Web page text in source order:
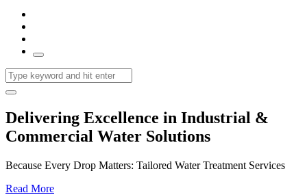
Delivering Excellence in Industrial &
Commercial Water Solutions
Because Every Drop Matters: Tailored Water Treatment Services
Read More